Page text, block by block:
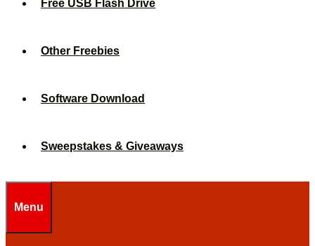
Free USB Flash Drive
Other Freebies
Software Download
Sweepstakes & Giveaways
Menu